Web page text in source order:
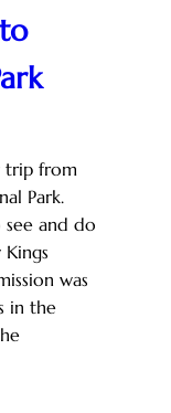
trip from
Park.
and do
was
in the